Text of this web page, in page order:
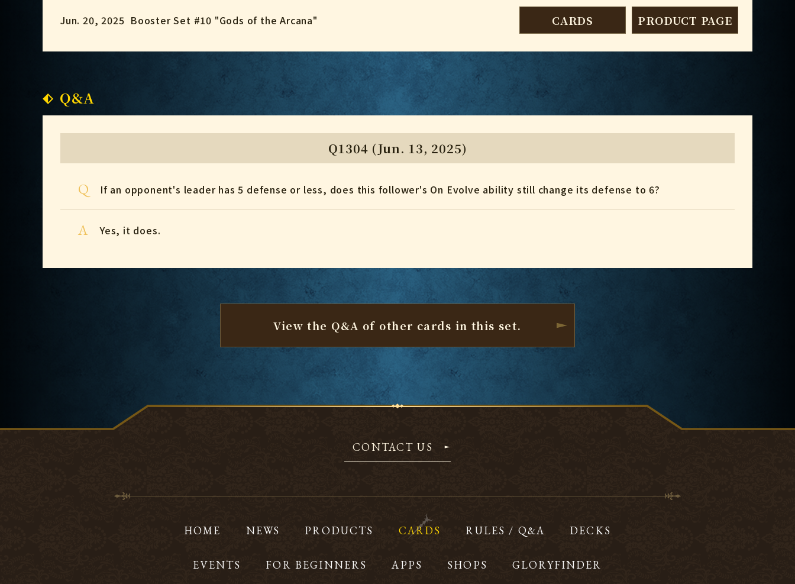
Jun. 20, 2025 Booster Set #10 "Gods of the Arcana" CARDS PRODUCT PAGE
Q&A
Q1304 (Jun. 13, 2025)
Q If an opponent's leader has 5 defense or less, does this follower's On Evolve ability still change its defense to 6?
A Yes, it does.
View the Q&A of other cards in this set.
CONTACT US
HOME NEWS PRODUCTS CARDS RULES / Q&A DECKS
EVENTS FOR BEGINNERS APPS SHOPS GLORYFINDER